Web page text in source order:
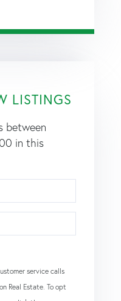
LISTINGS
between
in this
service calls
Real Estate. To opt